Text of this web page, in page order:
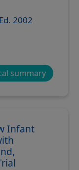
2002
summary
Infant